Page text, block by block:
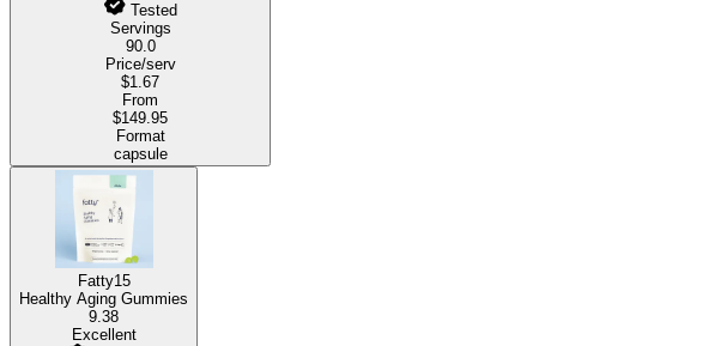
Tested
Servings
90.0
Price/serv
$1.67
From
$149.95
Format
capsule
Fatty15
Healthy Aging Gummies
9.38
Excellent